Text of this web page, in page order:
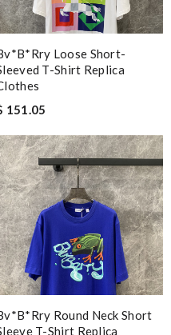
Loose Short-
T-Shirt Replica
151.05
Round Neck Short
T-Shirt Replica